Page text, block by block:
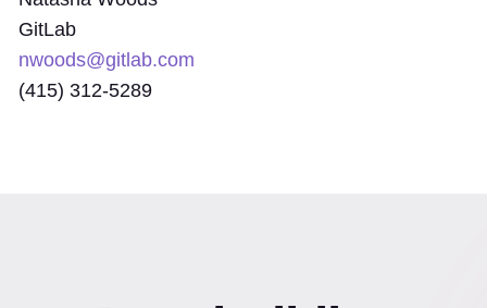
GitLab
nwoods@gitlab.com
(415) 312-5289